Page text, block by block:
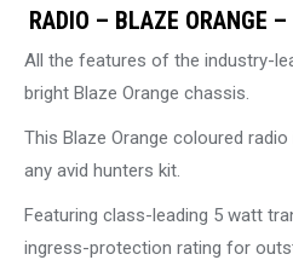
RADIO – BLAZE ORANGE
All the features of the industry-
bright Blaze Orange chassis.
This Blaze Orange coloured
any avid hunters kit.
Featuring class-leading 5 watt
ingress-protection rating for